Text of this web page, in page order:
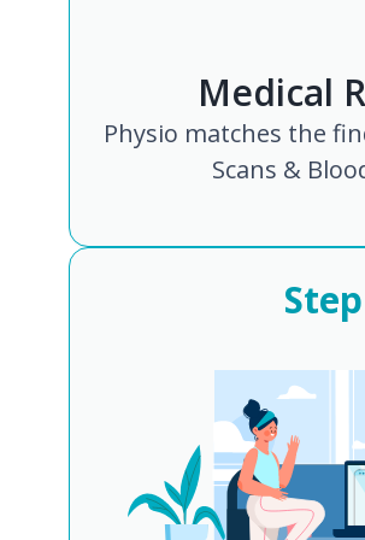
Medical
Physio matches the
Scans &
Step